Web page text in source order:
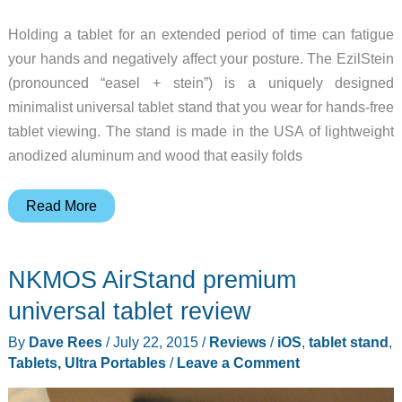
Holding a tablet for an extended period of time can fatigue
your hands and negatively affect your posture. The EzilStein
(pronounced “easel + stein”) is a uniquely designed
minimalist universal tablet stand that you wear for hands-free
tablet viewing. The stand is made in the USA of lightweight
anodized aluminum and wood that easily folds
Sit
watch
movies
the
EzilStein
hands-
Read More
NKMOS AirStand premium
universal tablet review
By Dave Rees /July 22, 2015 / Reviews/ iOS, tablet stand,
Tablets, Ultra Portables/ Leave a Comment